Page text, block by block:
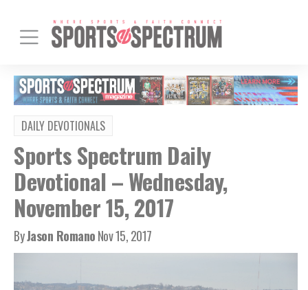
DAILY DEVOTIONALS
Sports Spectrum Daily
Devotional – Wednesday,
November 15, 2017
ByJason RomanoNov 15, 2017